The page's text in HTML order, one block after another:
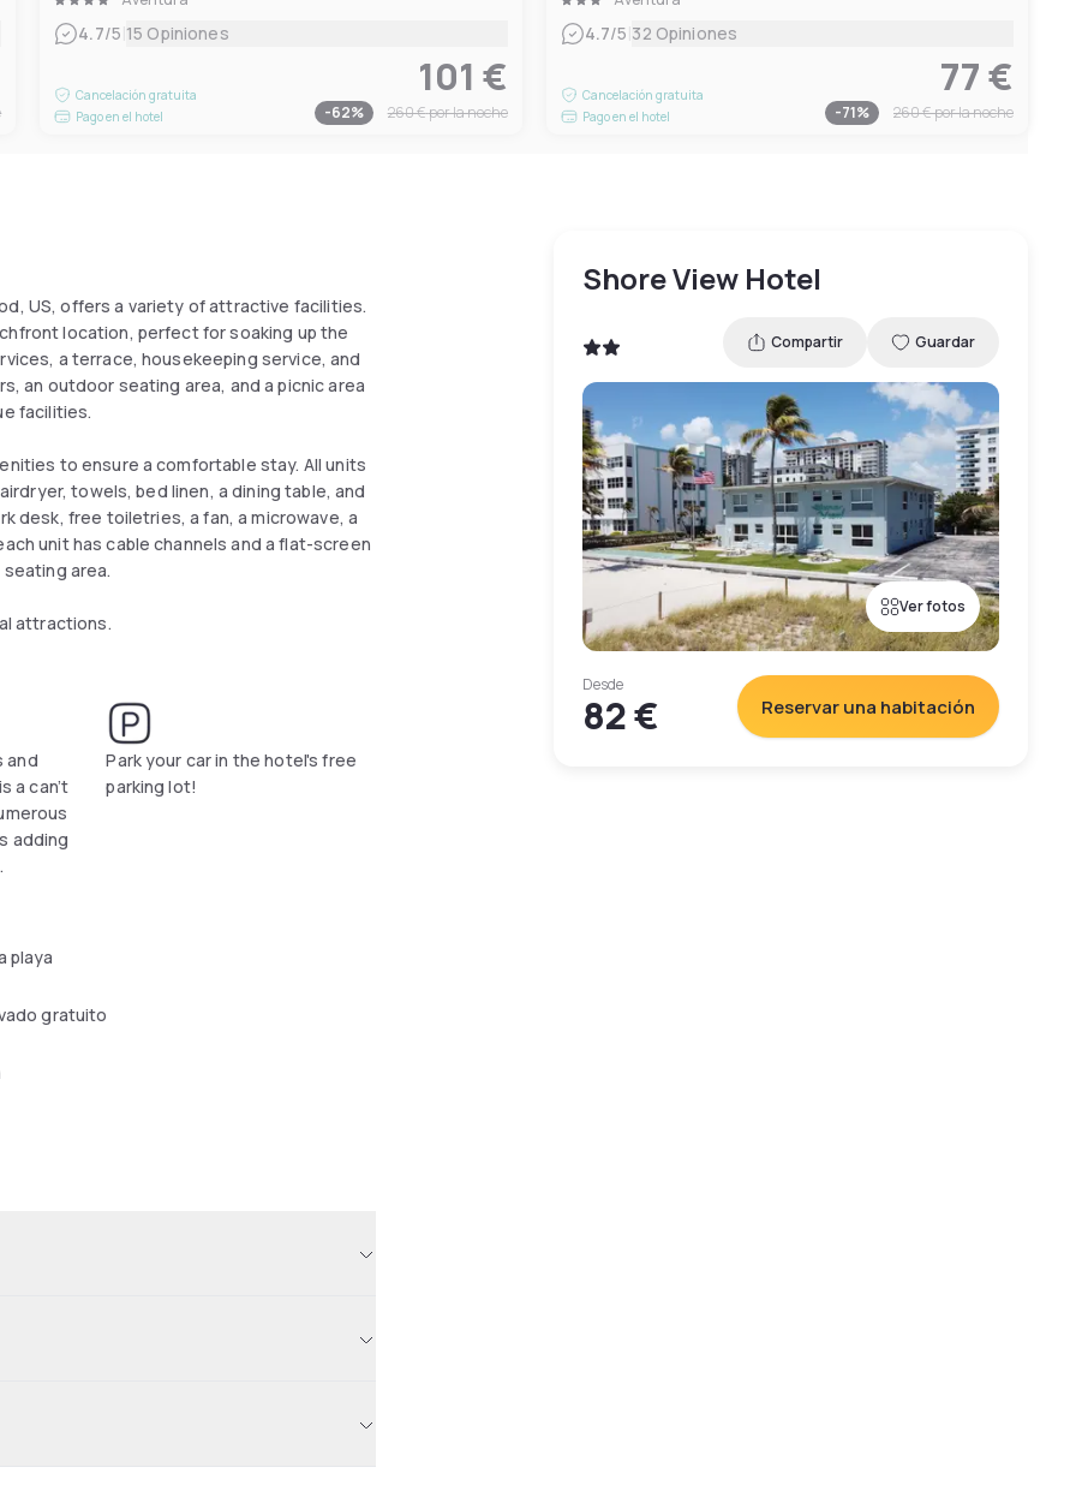
4.7/5|15 Opiniones
Cancelación gratuita
Pago en el hotel
101 €
-62% 260 €por la noche
4.7/5|32 Opiniones
Cancelación gratuita
Pago en el hotel
77 €
-71% 260 €por la noche
US, offers a variety of attractive facilities.
location, perfect for soaking up the
a terrace, housekeeping service, and
an outdoor seating area, and a picnic area
facilities.
to ensure a comfortable stay. All units
towels, bed linen, a dining table, and
desk, free toiletries, a fan, a microwave, a
unit has cable channels and a flat-screen
area.
attractions.
and
a can’t
adding
Park your car in the hotel's free
parking lot!
playa
gratuito
Shore View Hotel
Compartir Guardar
Ver fotos
Desde
82 € Reservar una habitación